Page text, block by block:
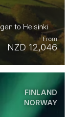
to Helsinki
NZD 12,046
From
FINLAND
NORWAY